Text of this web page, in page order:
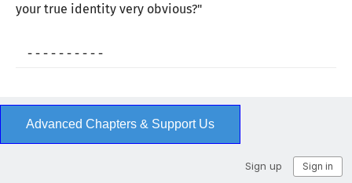
your true identity very obvious?"
- - - - - - - - - -
Advanced Chapters & Support Us